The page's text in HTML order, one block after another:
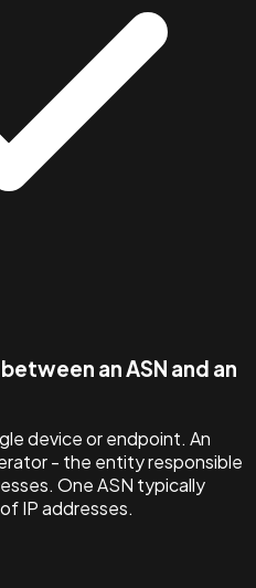
an ASN and an
device or endpoint. An
- the entity responsible
One ASN typically
IP addresses.